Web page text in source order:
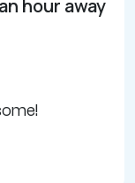
hour away